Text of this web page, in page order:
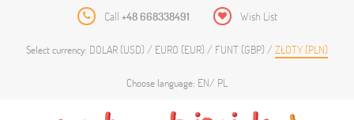
Call +48 668338491 Wish List
Select currency: DOLAR (USD) EURO (EUR) FUNT (GBP) ZŁOTY (PLN)
Choose language: EN PL